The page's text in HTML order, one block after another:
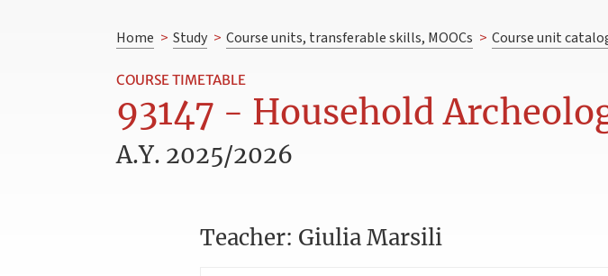
Home > Study > Course units, transferable skills, MOOCs > Course unit
COURSE TIMETABLE
93147 - Household
A.Y. 2025/2026
Teacher: Giulia Marsili